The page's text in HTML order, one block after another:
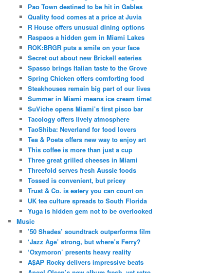
Pao Town destined to be hit in Gables
Quality food comes at a price at Juvia
R House offers unusual dining options
Raspaos a hidden gem in Miami Lakes
ROK:BRGR puts a smile on your face
Secret out about new Brickell eateries
Spasso brings Italian taste to the Grove
Spring Chicken offers comforting food
Steakhouses remain big part of our lives
Summer in Miami means ice cream time!
SuViche opens Miami’s first pisco bar
Tacology offers lively atmosphere
TaoShiba: Neverland for food lovers
Tea & Poets offers new way to enjoy art
This coffee is more than just a cup
Three great grilled cheeses in Miami
Threefold serves fresh Aussie foods
Tossed is convenient, but pricey
Trust & Co. is eatery you can count on
UK tea culture spreads to South Florida
Yuga is hidden gem not to be overlooked
Music
’50 Shades’ soundtrack outperforms film
‘Jazz Age’ strong, but where’s Ferry?
‘Oxymoron’ presents heavy reality
A$AP Rocky delivers impressive beats